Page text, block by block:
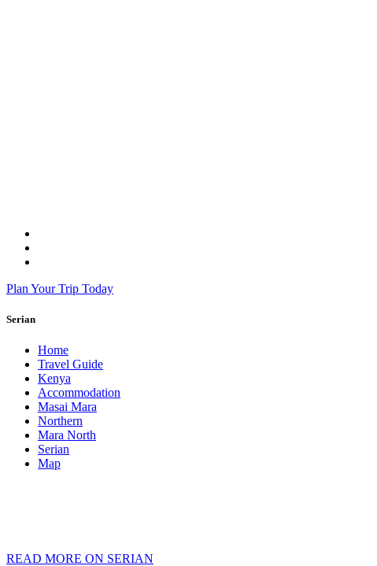
Plan Your Trip Today
Serian
Home
Travel Guide
Kenya
Accommodation
Masai Mara
Northern
Mara North
Serian
Map
READ MORE ON SERIAN